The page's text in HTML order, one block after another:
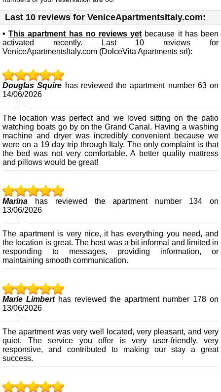
Last 10 reviews for VeniceApartmentsItaly.com:
•This apartment has no reviews yet because it has been
activated recently. Last 10 reviews for
VeniceApartmentsItaly.com (DolceVita Apartments srl):
Douglas Squire has reviewed the apartment number 63 on
14/06/2026
The location was perfect and we loved sitting on the patio
watching boats go by on the Grand Canal. Having a washing
machine and dryer was incredibly convenient because we
were on a 19 day trip through Italy. The only complaint is that
the bed was not very comfortable. A better quality mattress
and pillows would be great!
Marina has reviewed the apartment number 134 on
13/06/2026
The apartment is very nice, it has everything you need, and
the location is great. The host was a bit informal and limited in
responding to messages, providing information, or
maintaining smooth communication.
Marie Limberthas reviewed the apartment number 178 on
13/06/2026
The apartment was very well located, very pleasant, and very
quiet. The service you offer is very user-friendly, very
responsive, and contributed to making our stay a great
success.